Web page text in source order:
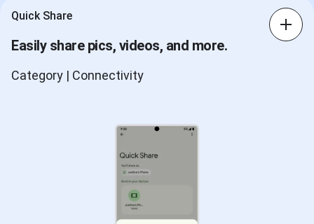
Quick Share
Easily share pics, videos, and more.
Category | Connectivity